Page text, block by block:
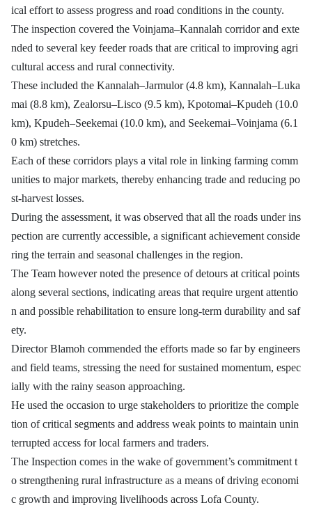
ical effort to assess progress and road conditions in the county.
The inspection covered the Voinjama–Kannalah corridor and exte
nded to several key feeder roads that are critical to improving agri
cultural access and rural connectivity.
These included the Kannalah–Jarmulor (4.8 km), Kannalah–Luka
mai (8.8 km), Zealorsu–Lisco (9.5 km), Kpotomai–Kpudeh (10.0
km), Kpudeh–Seekemai (10.0 km), and Seekemai–Voinjama (6.1
0 km) stretches.
Each of these corridors plays a vital role in linking farming comm
unities to major markets, thereby enhancing trade and reducing po
st-harvest losses.
During the assessment, it was observed that all the roads under ins
pection are currently accessible, a significant achievement conside
ring the terrain and seasonal challenges in the region.
The Team however noted the presence of detours at critical points
along several sections, indicating areas that require urgent attentio
n and possible rehabilitation to ensure long-term durability and saf
ety.
Director Blamoh commended the efforts made so far by engineers
and field teams, stressing the need for sustained momentum, espec
ially with the rainy season approaching.
He used the occasion to urge stakeholders to prioritize the comple
tion of critical segments and address weak points to maintain unin
terrupted access for local farmers and traders.
The Inspection comes in the wake of government’s commitment t
o strengthening rural infrastructure as a means of driving economi
c growth and improving livelihoods across Lofa County.